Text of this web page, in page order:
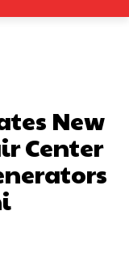
New
Center